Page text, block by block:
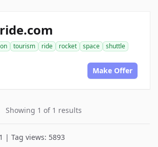
tourism ride rocket space
shuttle
Make Offer
Showing 1 of 1 results
| Tag views: 5893